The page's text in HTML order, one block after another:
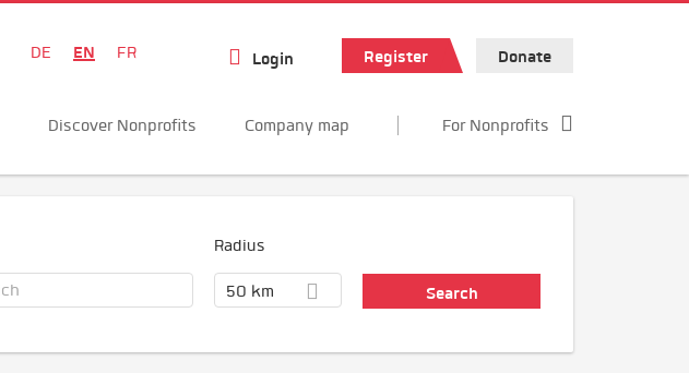
DE EN FR Login Register Donate
Discover Nonprofits Company map For Nonprofits
Radius
50 km